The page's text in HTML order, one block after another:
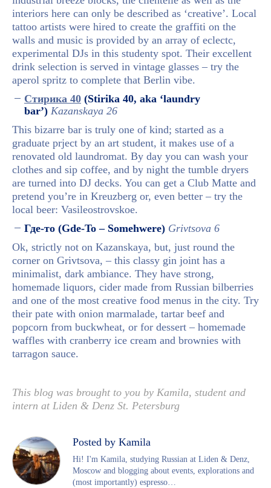
interiors here can only be described as ‘creative’. Local
tattoo artists were hired to create the graffiti on the
walls and music is provided by an array of eclectc,
experimental DJs in this studenty spot. Their excellent
drink selection is served in vintage glasses – try the
aperol spritz to complete that Berlin vibe.
Стирика 40 (Stirika 40, aka ‘laundry
bar’) Kazanskaya 26
This bizarre bar is truly one of kind; started as a
graduate prject by an art student, it makes use of a
renovated old laundromat. By day you can wash your
clothes and sip coffee, and by night the tumble dryers
are turned into DJ decks. You can get a Club Matte and
pretend you’re in Kreuzberg or, even better – try the
local beer: Vasileostrovskoe.
Где-то (Gde-To – Somehwere) Grivtsova 6
Ok, strictly not on Kazanskaya, but, just round the
corner on Grivtsova, – this classy gin joint has a
minimalist, dark ambiance. They have strong,
homemade liquors, cider made from Russian bilberries
and one of the most creative food menus in the city. Try
their pate with onion marmalade, tartar beef and
popcorn from buckwheat, or for dessert – homemade
waffles with cranberry ice cream and brownies with
tarragon sauce.
This blog was brought to you by Kamila, student and
intern at Liden & Denz St. Petersburg
Posted by Kamila
Hi! I'm Kamila, studying Russian at Liden & Denz,
Moscow and blogging about events, explorations and
(most importantly) espresso…